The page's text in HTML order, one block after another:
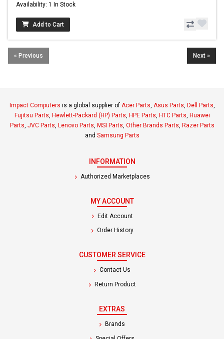
Availability: 1 In Stock
Add to Cart
« Previous Next »
Impact Computers is a global supplier of Acer Parts Asus Parts Dell Parts
Fujitsu Parts Hewlett-Packard (HP) Parts HPE Parts HTC Parts Huawei
Parts JVC Parts Lenovo Parts MSI Parts Other Brands Parts Razer Parts
and Samsung Parts
INFORMATION
Authorized Marketplaces
MY ACCOUNT
Edit Account
Order History
CUSTOMER SERVICE
Contact Us
Return Product
EXTRAS
Brands